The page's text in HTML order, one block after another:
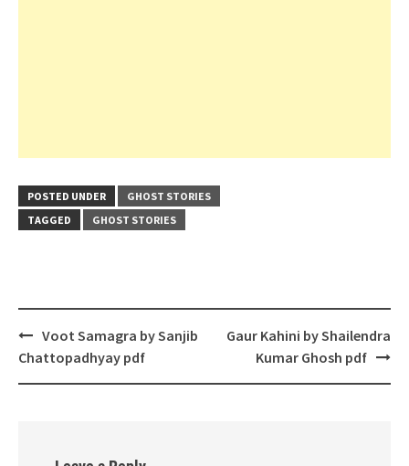
POSTED UNDER
GHOST STORIES
TAGGED
GHOST STORIES
Post
navigation
Voot Samagra by Sanjib
Chattopadhyay pdf
Gaur Kahini by Shailendra
Kumar Ghosh pdf